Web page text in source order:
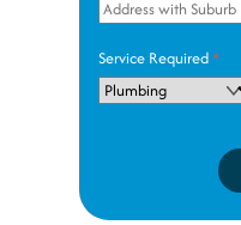
Service Required*